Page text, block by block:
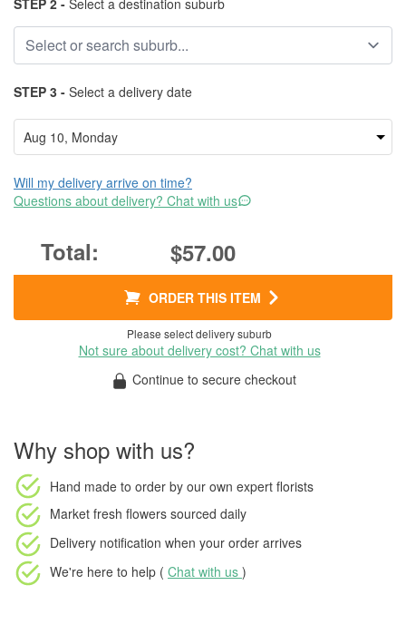
STEP 2 - Select a destination suburb
STEP 3 - Select a delivery date
Will my delivery arrive on time?
Questions about delivery? Chat with us
$57.00
ORDER THIS ITEM
Please select delivery suburb
Not sure about delivery cost? Chat with us
Continue to secure checkout
Why shop with us?
Hand made to order by our own expert florists
Market fresh flowers sourced daily
Delivery notification when your order arrives
We're here to help ( Chat with us )